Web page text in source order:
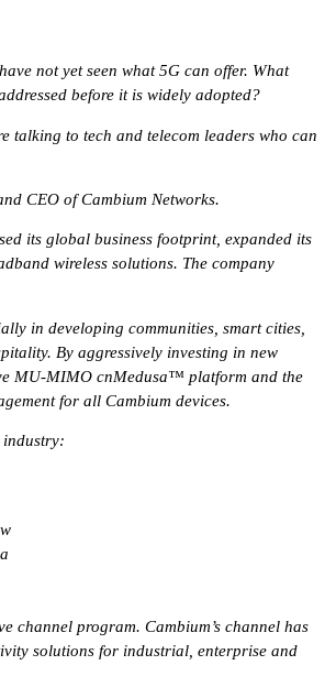
not yet seen what 5G can offer. What
before it is widely adopted?
talking to tech and telecom leaders who can
CEO of Cambium Networks.
its global business footprint, expanded its
wireless solutions. The company
in developing communities, smart cities,
By aggressively investing in new
MU-MIMO cnMedusa™ platform and the
for all Cambium devices.
industry:
channel program. Cambium’s channel has
solutions for industrial, enterprise and